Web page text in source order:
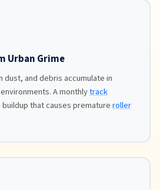
Urban Grime
and debris accumulate in
A monthlytrack
that causes prematureroller